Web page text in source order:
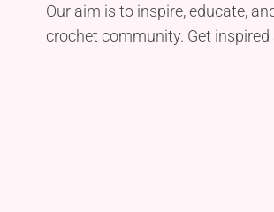
Our aim is to inspire, educate,
crochet community. Get